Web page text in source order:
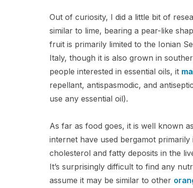
Out of curiosity, I did a little bit of
similar to lime, bearing a pear-like
fruit is primarily limited to the Ionian
Italy, though it is also grown in
people interested in essential oils, it
repellant, antispasmodic, and
use any essential oil).
As far as food goes, it is well known
internet have used bergamot
cholesterol and fatty deposits in the
It’s surprisingly difficult to find any
assume it may be similar to other